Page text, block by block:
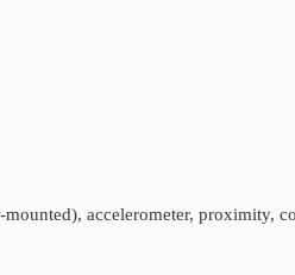
mounted), accelerometer, proximity,